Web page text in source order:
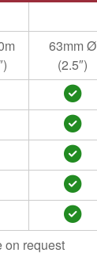
63mm Ø
(2.5″)
on request